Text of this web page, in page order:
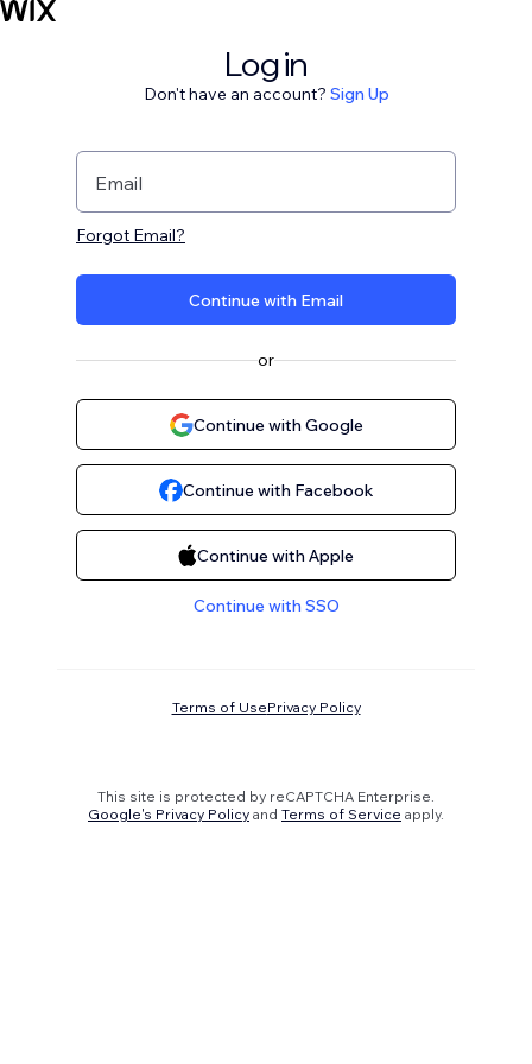
Log in
Don't have an account? Sign Up
Email
Forgot Email?
Continue with Email
or
Continue with Google
Continue with Facebook
Continue with Apple
Continue with SSO
Terms of UsePrivacy Policy
This site is protected by reCAPTCHA Enterprise.
Google's Privacy Policy and Terms of Service apply.